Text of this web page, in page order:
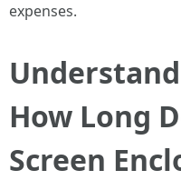
expenses.
How Long
Screen